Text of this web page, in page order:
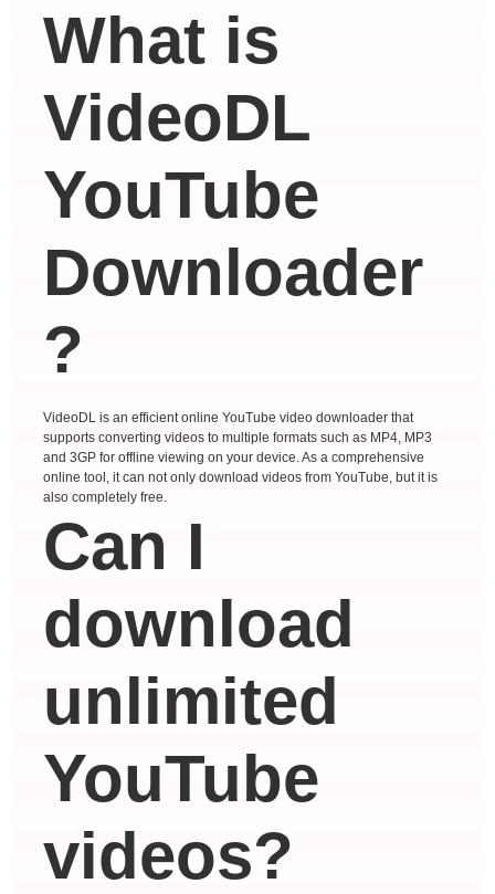
What is
VideoDL
YouTube
Downloader
?
VideoDL is an efficient online YouTube video downloader that
supports converting videos to multiple formats such as MP4, MP3
and 3GP for offline viewing on your device. As a comprehensive
online tool, it can not only download videos from YouTube, but it is
also completely free.
Can I
download
unlimited
YouTube
videos?